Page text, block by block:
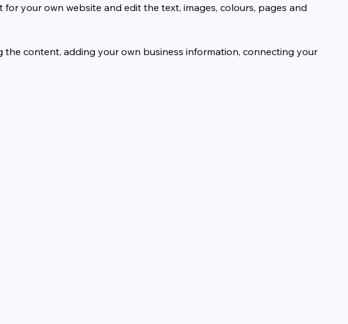
your own website and edit the text, images, colours, pages and
content, adding your own business information, connecting your